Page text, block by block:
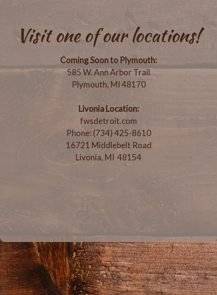
Visit one of our locations!
Coming Soon to Plymouth:
585 W. Ann Arbor Trail
Plymouth, MI 48170
Livonia Location:
fwsdetroit.com
Phone: (734) 425-8610
16721 Middlebelt Road
Livonia, MI 48154